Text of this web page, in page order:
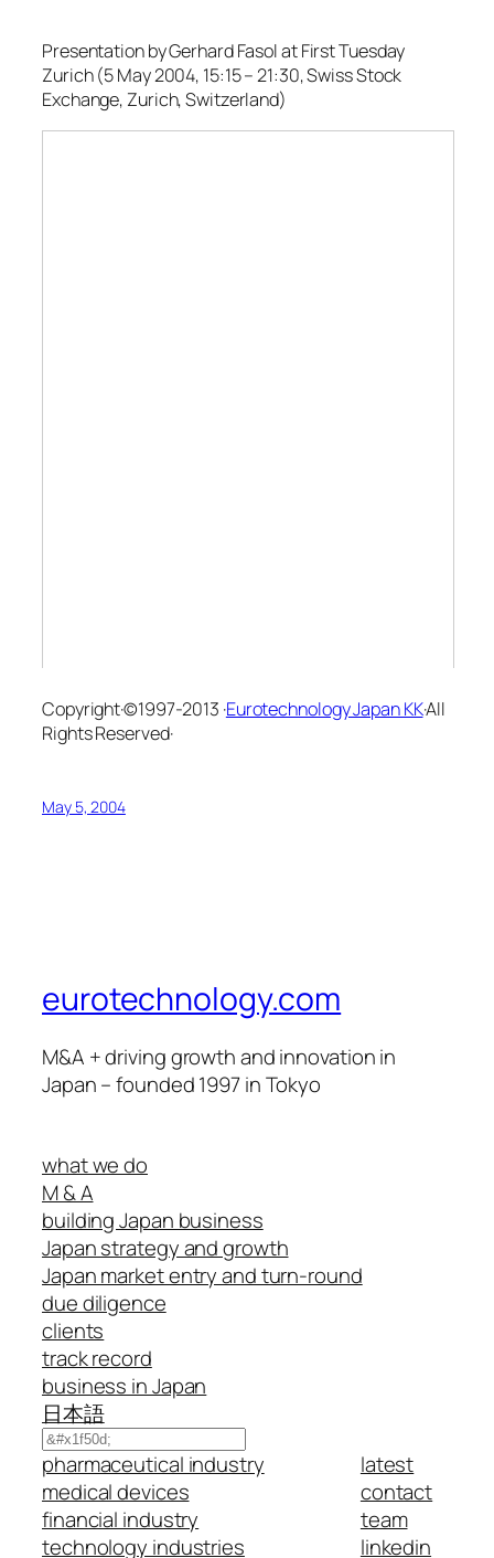
Presentation by Gerhard Fasol at First Tuesday
Zurich (5 May 2004, 15:15 – 21:30, Swiss Stock
Exchange, Zurich, Switzerland)
Copyright·©1997-2013 ·Eurotechnology Japan KK·All
Rights Reserved·
May 5, 2004
eurotechnology.com
M&A + driving growth and innovation in
Japan – founded 1997 in Tokyo
what we do
M & A
building Japan business
Japan strategy and growth
Japan market entry and turn-round
due diligence
clients
track record
business in Japan
日本語
Search
pharmaceutical industry
medical devices
financial industry
technology industries
latest
contact
team
linkedin